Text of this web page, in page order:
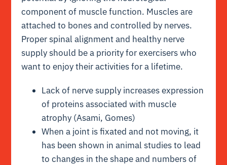
component of muscle function. Muscles are
attached to bones and controlled by nerves.
Proper spinal alignment and healthy nerve
supply should be a priority for exercisers who
want to enjoy their activities for a lifetime.
Lack of nerve supply increases expression
of proteins associated with muscle
atrophy (Asami, Gomes)
When a joint is fixated and not moving, it
has been shown in animal studies to lead
to changes in the shape and numbers of